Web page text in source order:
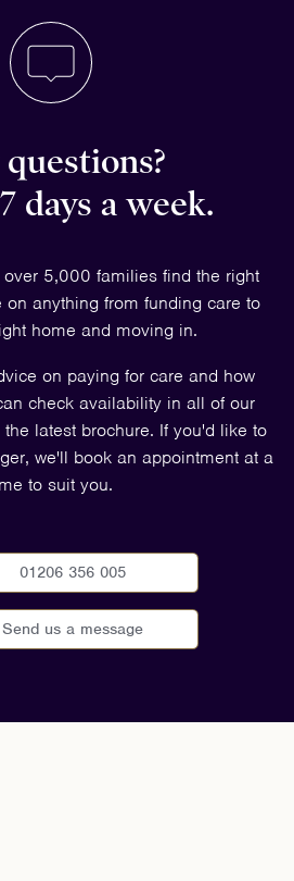
days a week.
over 5,000 families find the right
on anything from funding care to
home and moving in.
on paying for care and how
check availability in all of our
latest brochure. If you'd like to
we'll book an appointment at a
to suit you.
01206 356 005
Send us a message